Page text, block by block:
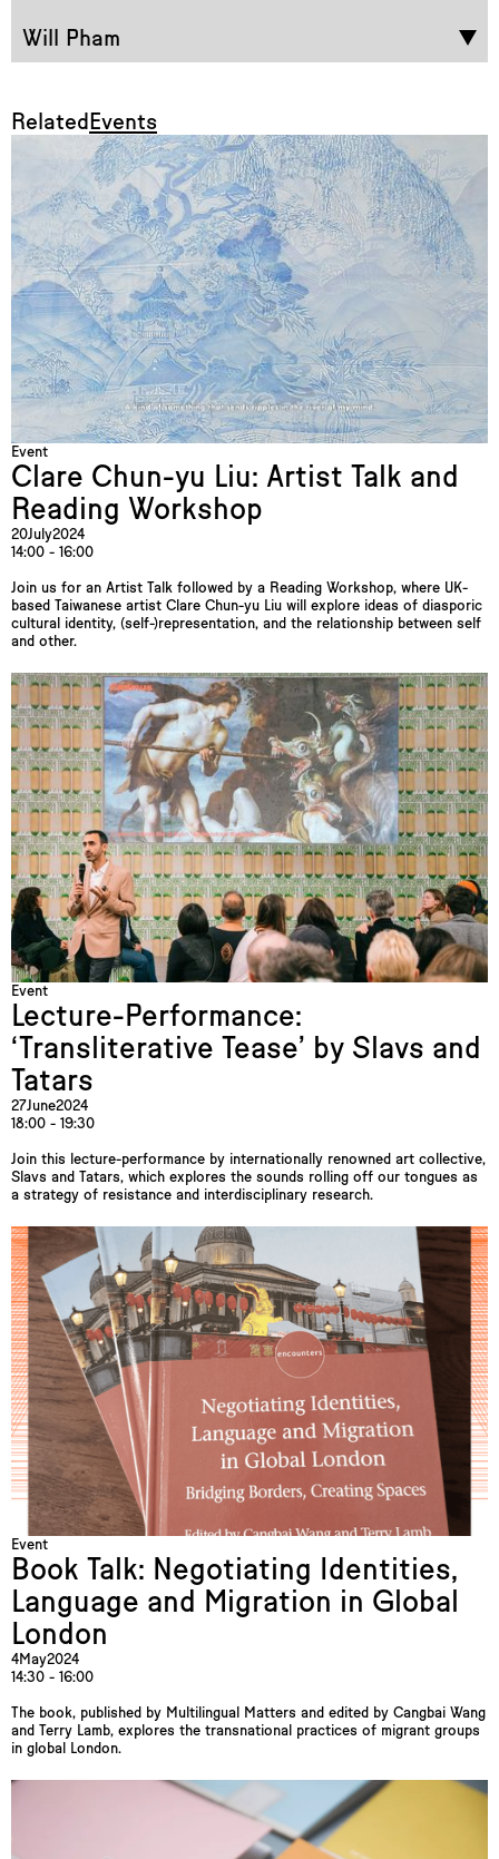
Will Pham
Related Events
Event
Clare Chun-yu Liu: Artist Talk and
Reading Workshop
20July2024
14:00 - 16:00
Join us for an Artist Talk followed by a Reading Workshop, where UK-
based Taiwanese artist Clare Chun-yu Liu will explore ideas of diasporic
cultural identity, (self-)representation, and the relationship between self
and other.
Event
Lecture-Performance:
‘Transliterative Tease’ by Slavs and
Tatars
27June2024
18:00 - 19:30
Join this lecture-performance by internationally renowned art collective,
Slavs and Tatars, which explores the sounds rolling off our tongues as
a strategy of resistance and interdisciplinary research.
Event
Book Talk: Negotiating Identities,
Language and Migration in Global
London
4May2024
14:30 - 16:00
The book, published by Multilingual Matters and edited by Cangbai Wang
and Terry Lamb, explores the transnational practices of migrant groups
in global London.